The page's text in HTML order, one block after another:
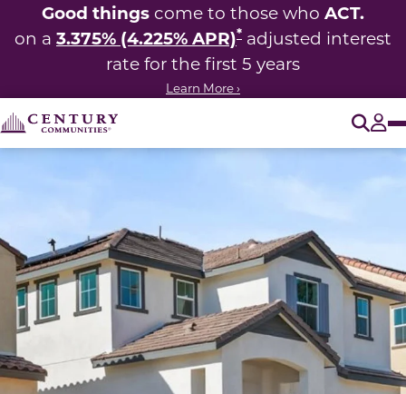
Good things come to those who ACT.
on a 3.375% (4.225% APR)* adjusted interest
rate for the first 5 years
Learn More ›
This carousel has previous and next buttons to